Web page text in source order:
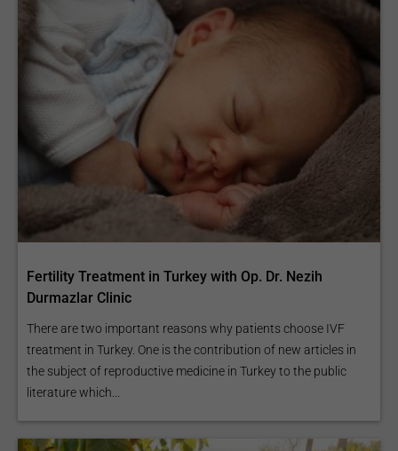
Fertility Treatment in Turkey with Op. Dr. Nezih
Durmazlar Clinic
There are two important reasons why patients choose IVF
treatment in Turkey. One is the contribution of new articles in
the subject of reproductive medicine in Turkey to the public
literature which...